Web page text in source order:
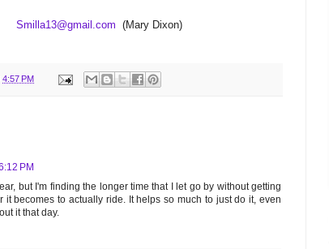
Smilla13@gmail.com (Mary Dixon)
4:57 PM
PM
but I'm finding the longer time that I let go by without getting
it becomes to actually ride. It helps so much to just do it, even
it that day.